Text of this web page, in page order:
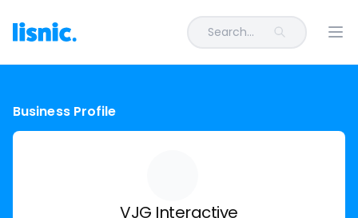
Search...
Business Profile
VJG Interactive